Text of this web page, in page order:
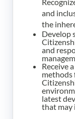
and
the
Develop
and
Receive
methods
latest
that may